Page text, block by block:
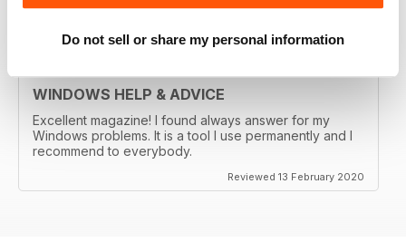
Do not sell or share my personal information
WINDOWS HELP & ADVICE
Excellent magazine! I found always answer for my
Windows problems. It is a tool I use permanently and I
recommend to everybody.
Reviewed 13 February 2020